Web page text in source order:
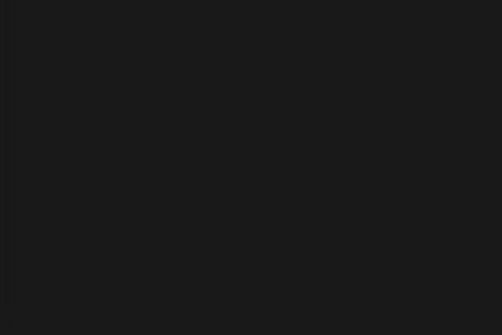
and Activation Agency